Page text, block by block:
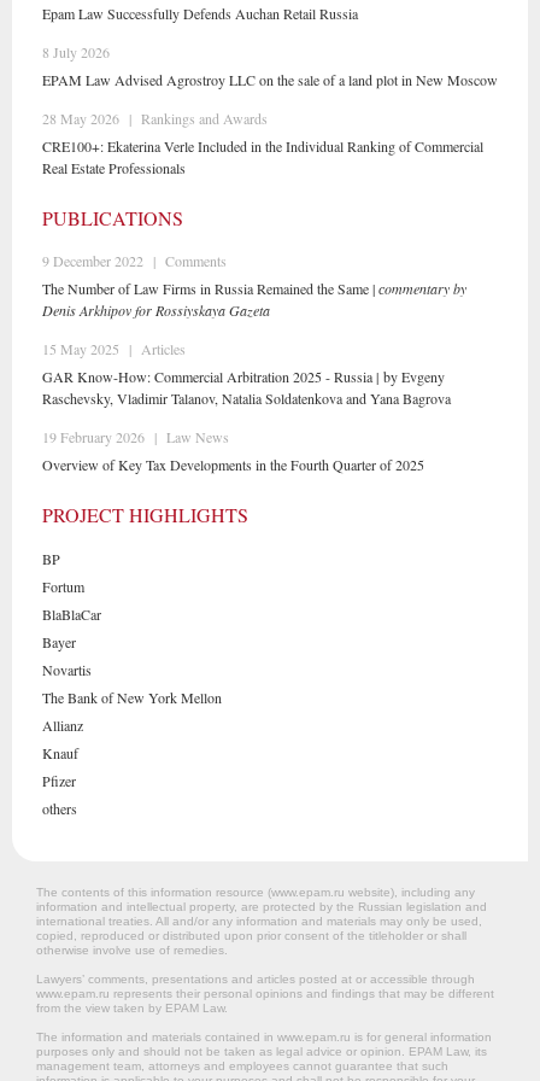
Epam Law Successfully Defends Auchan Retail Russia
8 July 2026
EPAM Law Advised Agrostroy LLC on the sale of a land plot in New Moscow
28 May 2026 | Rankings and Awards
CRE100+: Ekaterina Verle Included in the Individual Ranking of Commercial
Real Estate Professionals
PUBLICATIONS
9 December 2022 | Comments
The Number of Law Firms in Russia Remained the Same |сommentary by
Denis Arkhipov for Rossiyskaya Gazeta
15 May 2025
| Articles
GAR Know-How: Commercial Arbitration 2025 - Russia | by Evgeny
Raschevsky, Vladimir Talanov, Natalia Soldatenkova and Yana Bagrova
19 February 2026 | Law News
Overview of Key Tax Developments in the Fourth Quarter of 2025
PROJECT HIGHLIGHTS
BP
Fortum
BlaBlaCar
Bayer
Novartis
The Bank of New York Mellon
Allianz
Knauf
Pfizer
others
The contents of this information resource (www.epam.ru website‎), including any
information and intellectual property, are protected by the Russian legislation and
international treaties. All and/or any information and materials may only be used,
copied, reproduced or distributed upon prior consent of the titleholder or shall
otherwise involve use of remedies.
Lawyers’ comments, presentations and articles posted at or accessible through
www.epam.ru represents their personal opinions and findings that may be different
from the view taken by EPAM Law.
The information and materials contained in www.epam.ru is for general information
purposes only and should not be taken as legal advice or opinion. EPAM Law, its
management team, attorneys and employees cannot guarantee that such